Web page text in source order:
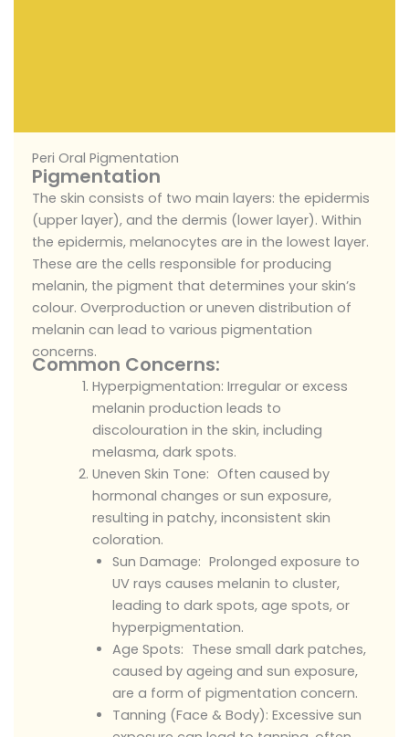
Peri Oral Pigmentation
Pigmentation
The skin consists of two main layers: the epidermis
(upper layer), and the dermis (lower layer). Within
the epidermis, melanocytes are in the lowest layer.
These are the cells responsible for producing
melanin, the pigment that determines your skin’s
colour. Overproduction or uneven distribution of
melanin can lead to various pigmentation
concerns.
Common Concerns:
Hyperpigmentation: Irregular or excess
melanin production leads to
discolouration in the skin, including
melasma, dark spots.
Uneven Skin Tone: Often caused by
hormonal changes or sun exposure,
resulting in patchy, inconsistent skin
coloration.
Sun Damage: Prolonged exposure to
UV rays causes melanin to cluster,
leading to dark spots, age spots, or
hyperpigmentation.
Age Spots: These small dark patches,
caused by ageing and sun exposure,
are a form of pigmentation concern.
Tanning (Face & Body): Excessive sun